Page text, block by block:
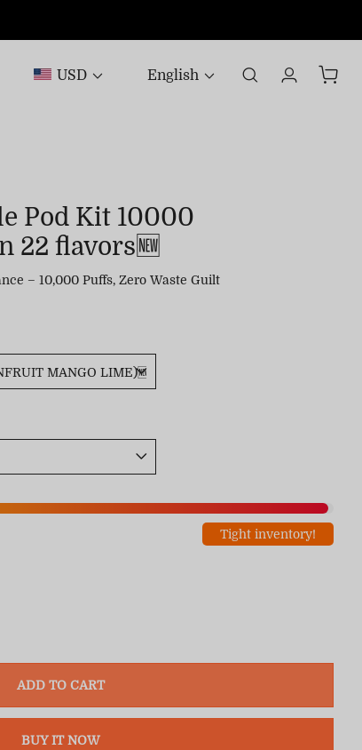
USD English
Pod Kit 10000
22 flavors🆕
– 10,000 Puffs, Zero Waste Guilt
Tight inventory!
ADD TO CART
BUY IT NOW